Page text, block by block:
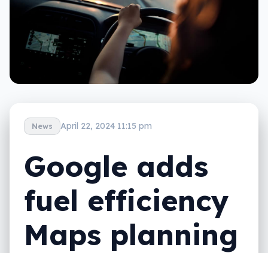
News April 22, 2024 11:15 pm
Google adds
fuel efficiency
Maps planning